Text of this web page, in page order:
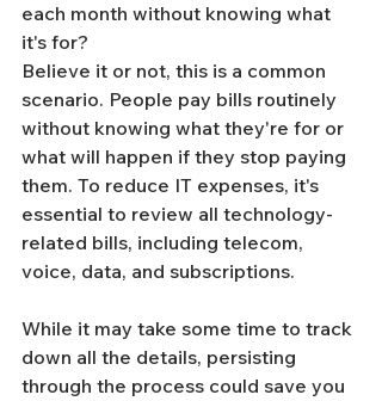
each month without knowing what
it's for?
Believe it or not, this is a common
scenario. People pay bills routinely
without knowing what they're for or
what will happen if they stop paying
them. To reduce IT expenses, it's
essential to review all technology-
related bills, including telecom,
voice, data, and subscriptions.
While it may take some time to track
down all the details, persisting
through the process could save you